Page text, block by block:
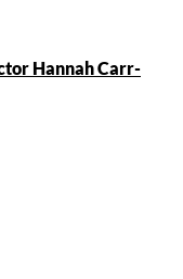
Hannah Carr-